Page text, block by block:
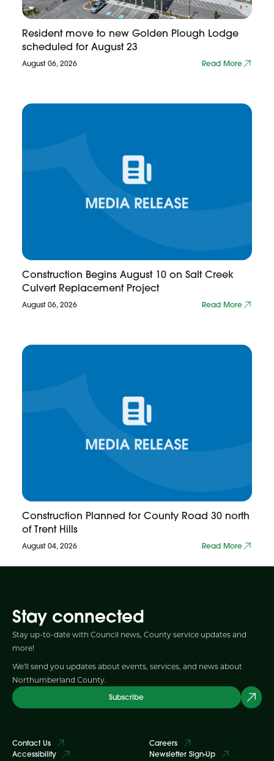
Resident move to new Golden Plough Lodge
scheduled for August 23
August 06, 2026 Read More
Construction Begins August 10 on Salt Creek
Culvert Replacement Project
August 06, 2026 Read More
Construction Planned for County Road 30 north
of Trent Hills
August 04, 2026 Read More
Stay connected
Stay up-to-date with Council news, County service updates and
more!
We'll send you updates about events, services, and news about
Northumberland County.
Subscribe
Contact Us
Accessibility
Careers
Newsletter Sign-Up